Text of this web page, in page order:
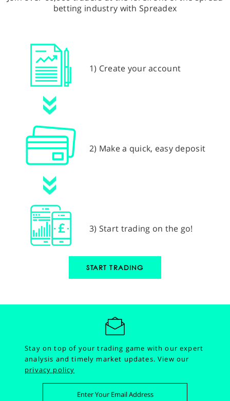
betting industry with Spreadex
1) Create your account
2) Make a quick, easy deposit
3) Start trading on the go!
START TRADING
Stay on top of your trading game with our expert
analysis and timely market updates.View our
privacy policy